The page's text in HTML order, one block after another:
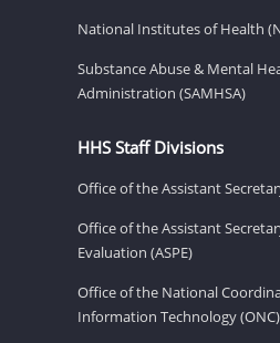
National Institutes of Health
Substance Abuse & Mental
Administration (SAMHSA)
HHS Staff Divisions
Office of the Assistant
Office of the Assistant
Evaluation (ASPE)
Office of the National
Information Technology (ONC)